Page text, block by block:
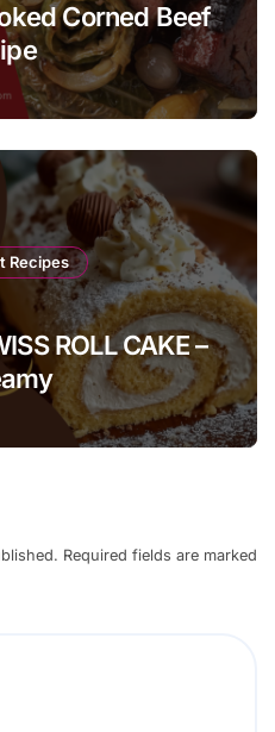
Corned Beef
Recipes
ROLL CAKE –
Required fields are marked